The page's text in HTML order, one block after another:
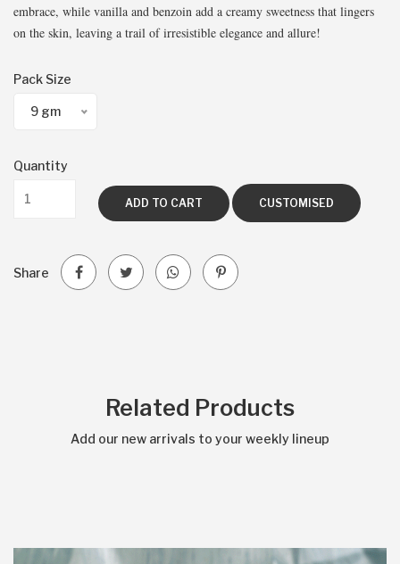
embrace, while vanilla and benzoin add a creamy sweetness that lingers
on the skin, leaving a trail of irresistible elegance and allure!
Pack Size
9 gm
Quantity
ADD TO CART CUSTOMISED
Share
Related Products
Add our new arrivals to your weekly lineup